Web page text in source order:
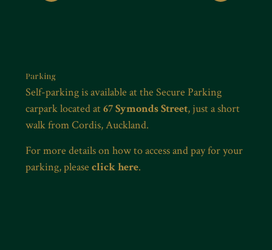
Parking
Self-parking is available at the Secure Parking
carpark located at67 Symonds Street, just a short
walk from Cordis, Auckland.
For more details on how to access and pay for your
parking, pleaseclick here.